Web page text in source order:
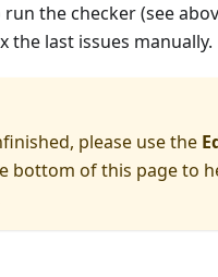
the checker (see
the last issues manually.
please use the
bottom of this page to